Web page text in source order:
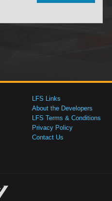
LFS Links
About the Developers
LFS Terms & Conditions
Privacy Policy
Contact Us